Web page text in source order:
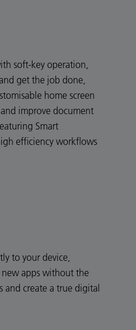
soft-key operation,
get the job done,
home screen
improve document
Smart
efficiency workflows
to your device,
apps without the
create a true digital